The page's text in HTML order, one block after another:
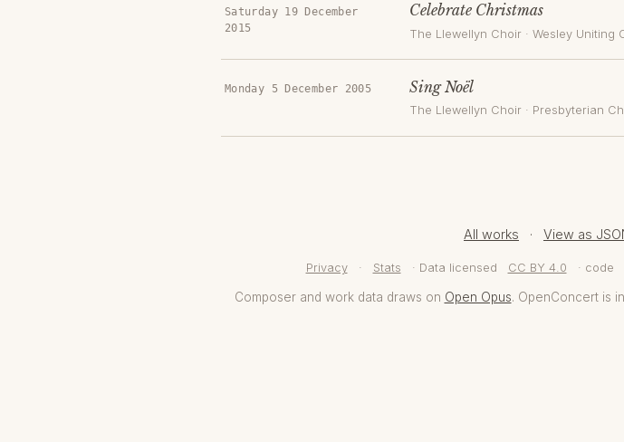
Saturday 19 December
2015
Celebrate Christmas
The Llewellyn Choir · Wesley Uniting
Monday 5 December 2005 Sing Noël
The Llewellyn Choir · Presbyterian
All works · View as
Privacy · Stats · Data licensed CC BY 4.0 · code
Composer and work data draws on Open Opus. OpenConcert is